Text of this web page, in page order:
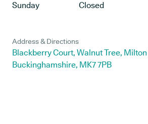
Sunday
Closed
Address & Directions
Blackberry Court, Walnut Tree, Milton
Buckinghamshire, MK7 7PB